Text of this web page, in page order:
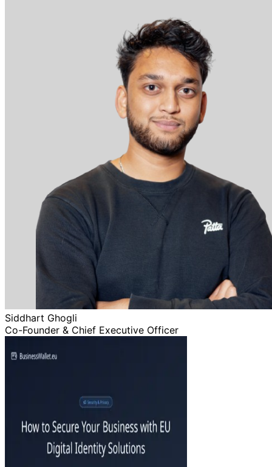
Siddhart Ghogli
Co-Founder & Chief Executive Officer